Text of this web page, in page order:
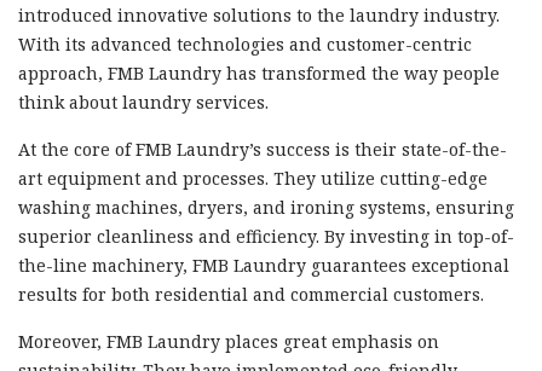
introduced innovative solutions to the laundry industry.
With its advanced technologies and customer-centric
approach, FMB Laundry has transformed the way people
think about laundry services.
At the core of FMB Laundry’s success is their state-of-the-
art equipment and processes. They utilize cutting-edge
washing machines, dryers, and ironing systems, ensuring
superior cleanliness and efficiency. By investing in top-of-
the-line machinery, FMB Laundry guarantees exceptional
results for both residential and commercial customers.
Moreover, FMB Laundry places great emphasis on